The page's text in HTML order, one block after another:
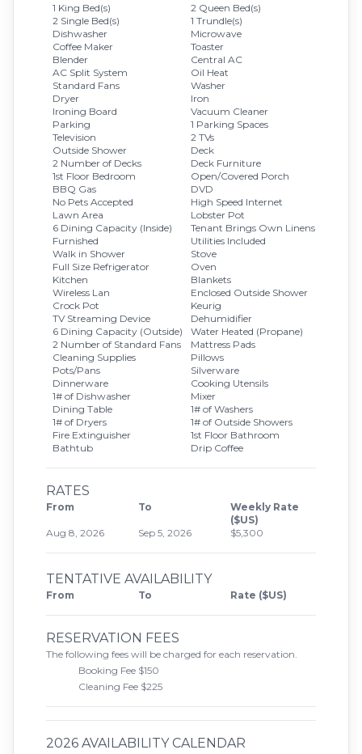
1 King Bed(s)
2 Queen Bed(s)
2 Single Bed(s)
1 Trundle(s)
Dishwasher
Microwave
Coffee Maker
Toaster
Blender
Central AC
AC Split System
Oil Heat
Standard Fans
Washer
Dryer
Iron
Ironing Board
Vacuum Cleaner
Parking
1 Parking Spaces
Television
2 TVs
Outside Shower
Deck
2 Number of Decks
Deck Furniture
1st Floor Bedroom
Open/Covered Porch
BBQ Gas
DVD
No Pets Accepted
High Speed Internet
Lawn Area
Lobster Pot
6 Dining Capacity (Inside)
Tenant Brings Own Linens
Furnished
Utilities Included
Walk in Shower
Stove
Full Size Refrigerator
Oven
Kitchen
Blankets
Wireless Lan
Enclosed Outside Shower
Crock Pot
Keurig
TV Streaming Device
Dehumidifier
6 Dining Capacity (Outside)
Water Heated (Propane)
2 Number of Standard Fans
Mattress Pads
Cleaning Supplies
Pillows
Pots/Pans
Silverware
Dinnerware
Cooking Utensils
1# of Dishwasher
Mixer
Dining Table
1# of Washers
1# of Dryers
1# of Outside Showers
Fire Extinguisher
1st Floor Bathroom
Bathtub
Drip Coffee
RATES
From To
Weekly Rate
($US)
Aug 8, 2026
Sep 5, 2026 $5,300
TENTATIVE AVAILABILITY
From To Rate ($US)
RESERVATION FEES
The following fees will be charged for each reservation.
Booking Fee $150
Cleaning Fee $225
2026 AVAILABILITY CALENDAR